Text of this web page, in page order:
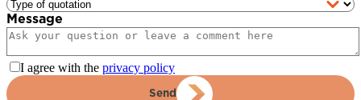
Message
I agree with the privacy policy
Send